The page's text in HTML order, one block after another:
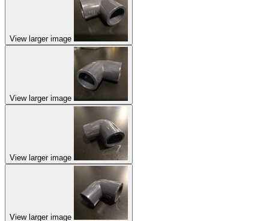
View larger image
View larger image
View larger image
View larger image